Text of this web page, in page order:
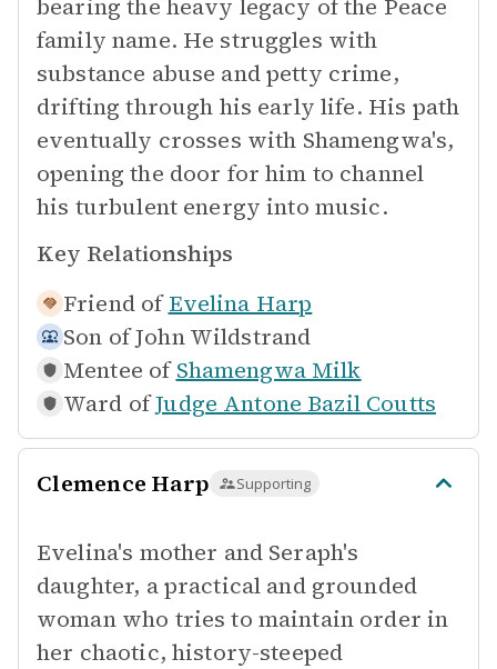
bearing the heavy legacy of the Peace
family name. He struggles with
substance abuse and petty crime,
drifting through his early life. His path
eventually crosses with Shamengwa's,
opening the door for him to channel
his turbulent energy into music.
Key Relationships
Friend of Evelina Harp
Son ofJohn Wildstrand
Mentee of Shamengwa Milk
Ward ofJudge Antone Bazil Coutts
Clemence Harp Supporting
Evelina's mother and Seraph's
daughter, a practical and grounded
woman who tries to maintain order in
her chaotic, history-steeped